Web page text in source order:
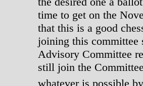
time to get on the
that this is a good
joining this committee
Advisory Committee
still join the
whatever is possible